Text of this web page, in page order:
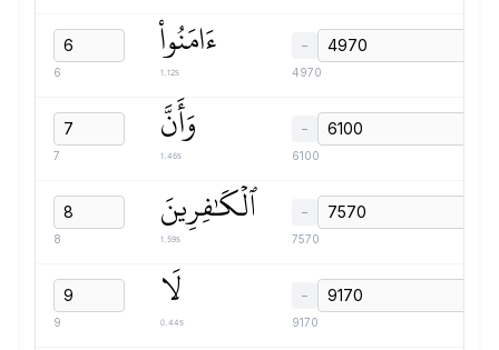
6
ءَامَنُواْ
1.12s
−
4970
7
وَأَنَّ
1.46s
−
6100
8
ٱلۡكَٰفِرِينَ
1.59s
−
7570
9
لَا
0.44s
−
9170